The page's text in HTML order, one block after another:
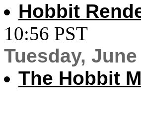
Hobbit
10:56 PST
Tuesday, June
The Hobbit